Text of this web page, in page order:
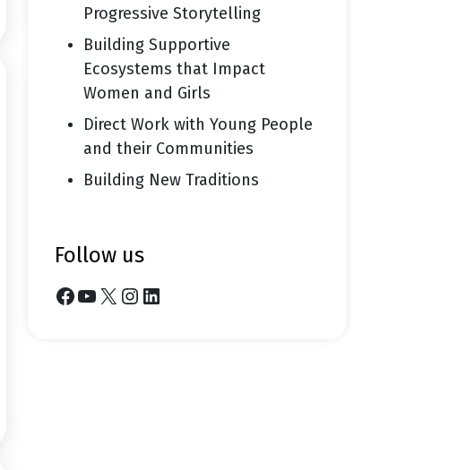
Progressive Storytelling
Building Supportive
Ecosystems that Impact
Women and Girls
Direct Work with Young People
and their Communities
Building New Traditions
follow us
Facebook YouTube X Instagram LinkedIn